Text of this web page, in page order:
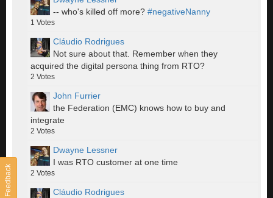
Feedback
-- who's killed off more? #negativeNanny
1 Votes
Cláudio Rodrigues
Not sure about that. Remember when they
acquired the digital persona thing from RTO?
2 Votes
John Furrier
the Federation (EMC) knows how to buy and
integrate
2 Votes
Dwayne Lessner
I was RTO customer at one time
2 Votes
Cláudio Rodrigues